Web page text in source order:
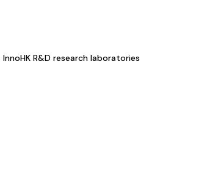
InnoHK R&D research laboratories